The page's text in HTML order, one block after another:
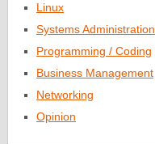
Linux
Systems Administration
Programming / Coding
Business Management
Networking
Opinion